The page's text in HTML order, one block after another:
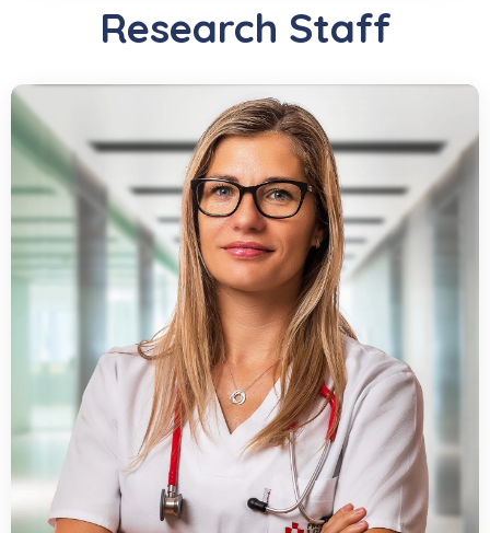
Research Staff